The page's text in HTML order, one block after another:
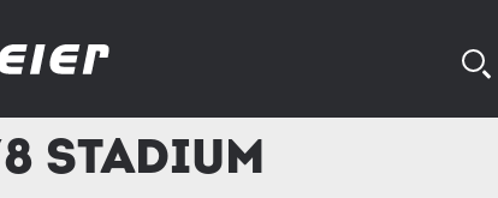
Stadium